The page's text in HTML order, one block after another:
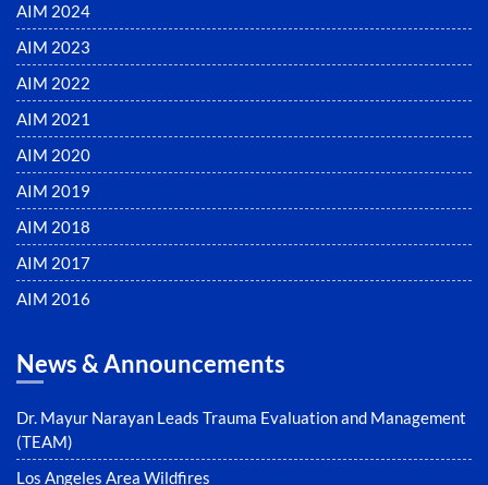
AIM 2024
AIM 2023
AIM 2022
AIM 2021
AIM 2020
AIM 2019
AIM 2018
AIM 2017
AIM 2016
News & Announcements
Dr. Mayur Narayan Leads Trauma Evaluation and Management
(TEAM)
Los Angeles Area Wildfires